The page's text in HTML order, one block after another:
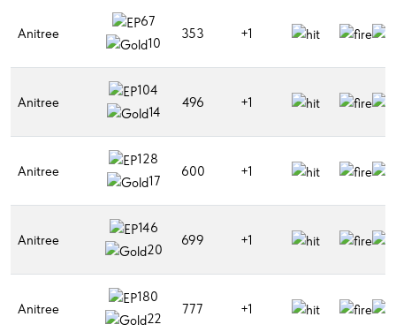
Anitree
67
10
353 +1
Anitree
104
14
496 +1
Anitree
128
17
600 +1
Anitree
146
20
699 +1
Anitree
180
22
777 +1